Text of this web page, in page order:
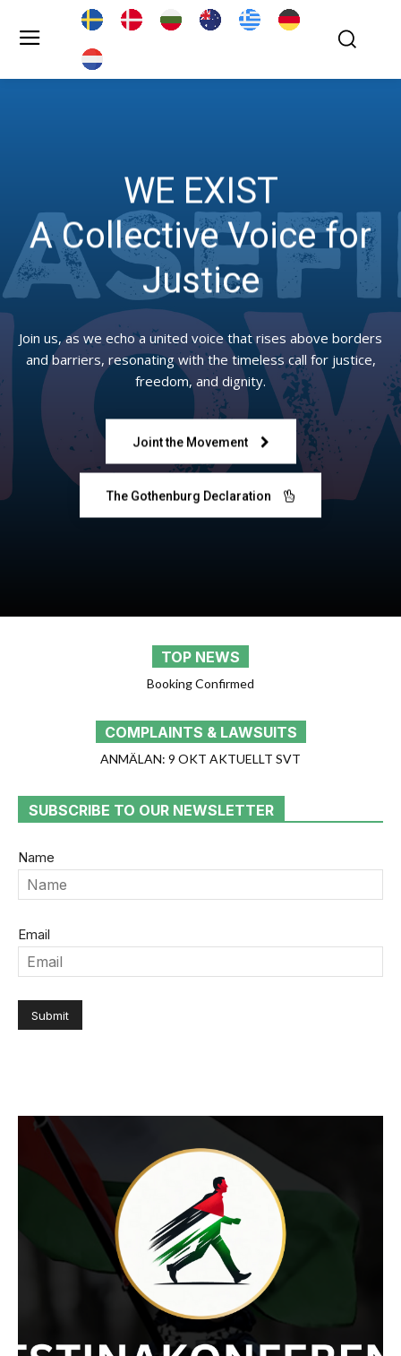
WE EXIST
A Collective Voice for
Justice
Join us, as we echo a united voice that rises above borders
and barriers, resonating with the timeless call for justice,
freedom, and dignity.
Joint the Movement
The Gothenburg Declaration
TOP NEWS
[Email Posts WP Plugin] Cron triggered
COMPLAINTS & LAWSUITS
ANMÄLAN: 22 OKT AGENDA SVT
SUBSCRIBE TO OUR NEWSLETTER
Name
Email